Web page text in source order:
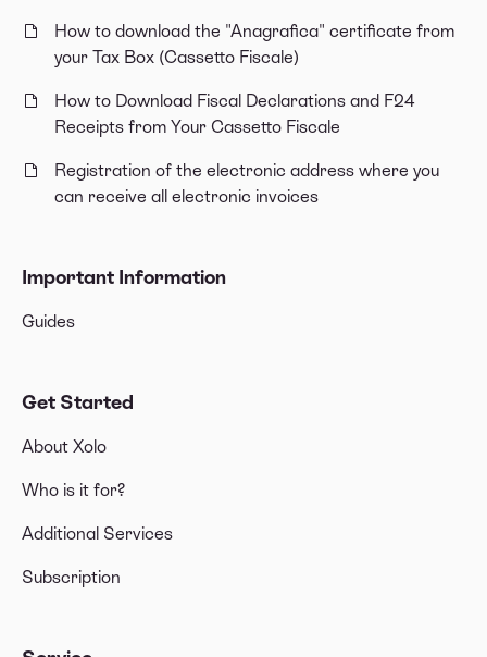
How to download the "Anagrafica" certificate from
your Tax Box (Cassetto Fiscale)
How to Download Fiscal Declarations and F24
Receipts from Your Cassetto Fiscale
Registration of the electronic address where you
can receive all electronic invoices
Important Information
Guides
Get Started
About Xolo
Who is it for?
Additional Services
Subscription